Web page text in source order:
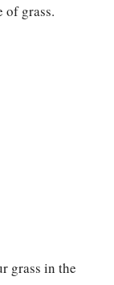
of grass.
grass in the